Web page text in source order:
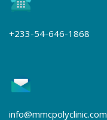
+233-54-646-1868
info@mmcpolyclinic.com